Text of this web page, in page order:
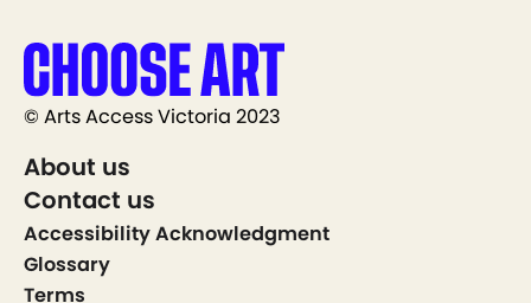
© Arts Access Victoria 2023
About us
Contact us
Accessibility Acknowledgment
Glossary
Terms